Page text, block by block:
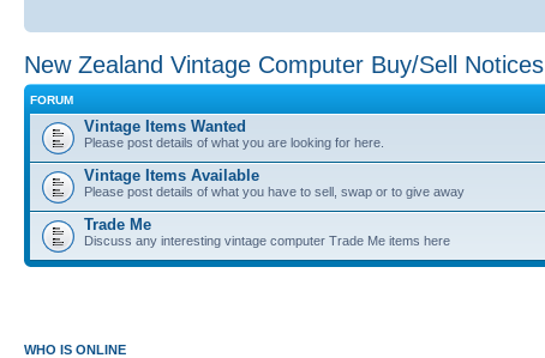
New Zealand Vintage Computer Buy/Sell Notices
FORUM
Vintage Items Wanted
Please post details of what you are looking for here.
Vintage Items Available
Please post details of what you have to sell, swap or to give away
Trade Me
Discuss any interesting vintage computer Trade Me items here
WHO IS ONLINE